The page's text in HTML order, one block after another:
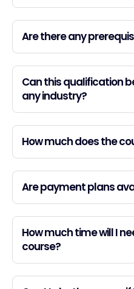
Are there any
Can this qualification
any industry?
How much does the
Are payment plans
How much time will I
course?